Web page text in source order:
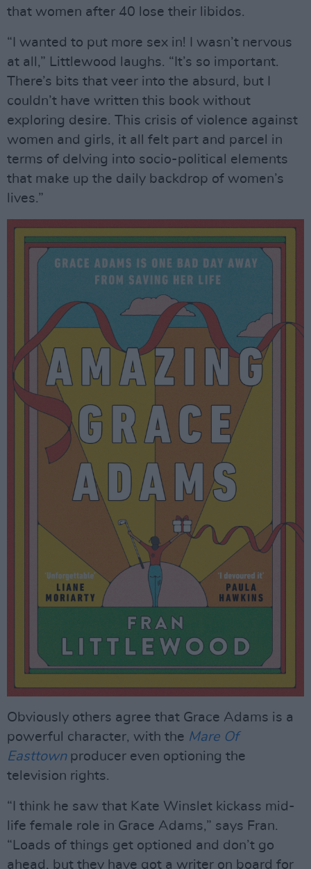
that women after 40 lose their libidos.
“I wanted to put more sex in! I wasn’t nervous
at all,” Littlewood laughs. “It’s so important.
There’s bits that veer into the absurd, but I
couldn’t have written this book without
exploring desire. This crisis of violence against
women and girls, it all felt part and parcel in
terms of delving into socio-political elements
that make up the daily backdrop of women’s
lives.”
Obviously others agree that Grace Adams is a
powerful character, with the Mare Of
Easttownproducer even optioning the
television rights.
“I think he saw that Kate Winslet kickass mid-
life female role in Grace Adams,” says Fran.
“Loads of things get optioned and don’t go
ahead, but they have got a writer on board for